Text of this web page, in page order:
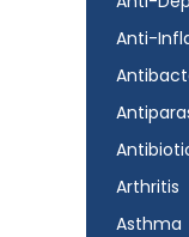
Anti-
Arthritis
Asthma